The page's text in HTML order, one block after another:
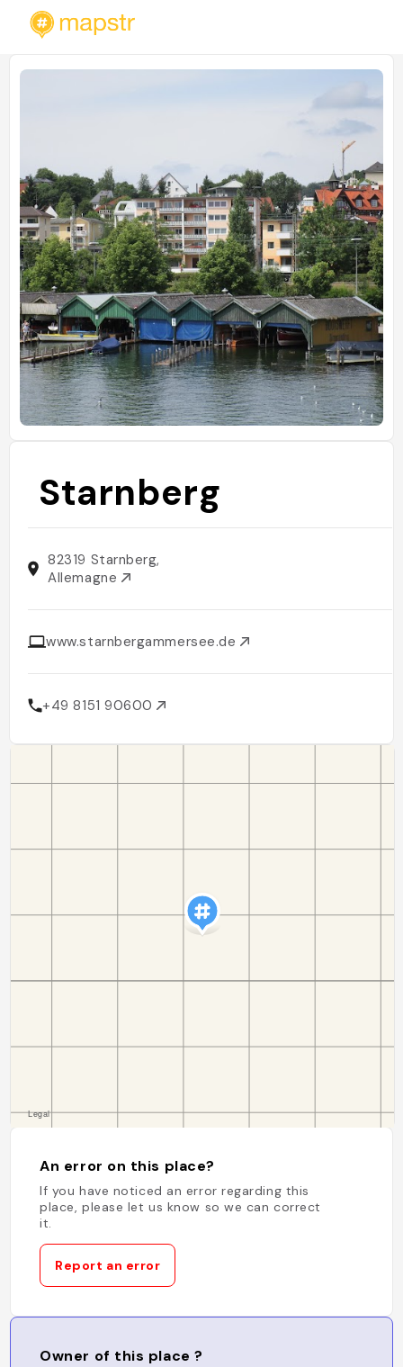
Starnberg
82319 Starnberg,
Allemagne
www.starnbergammersee.de
+49 8151 90600
An error on this place?
If you have noticed an error regarding this
place, please let us know so we can correct
it.
Report an error
Owner of this place ?